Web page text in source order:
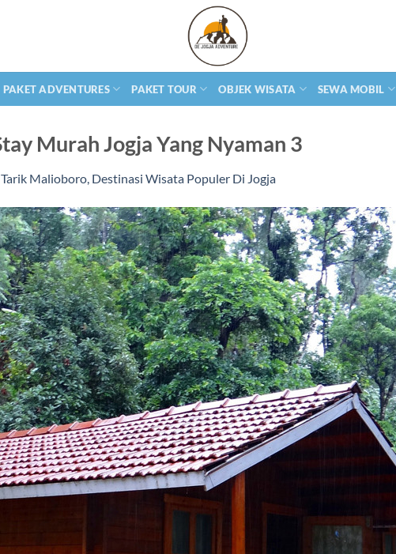
PAKET ADVENTURES PAKET TOUR OBJEK WISATA SEWA MOBIL
Murah Jogja Yang Nyaman 3
Malioboro, Destinasi Wisata Populer Di Jogja